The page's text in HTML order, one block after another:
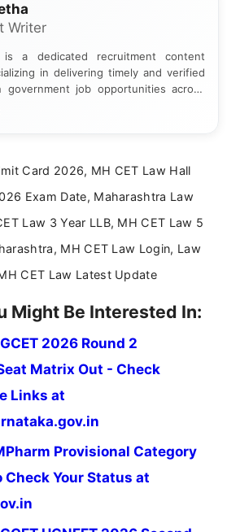
Writer
is a dedicated recruitment content
in delivering timely and verified
government job opportunities across
on presenting official notifications,
degree in Journalism and Mass
focused writing approach.
Card 2026, MH CET Law Hall
Exam Date, Maharashtra Law
Law 3 Year LLB, MH CET Law 5
MH CET Law Login, Law
CET Law Latest Update
Might Be Interested In:
2026 Round 2
Matrix Out - Check
Links at
Provisional Category
Check Your Status at